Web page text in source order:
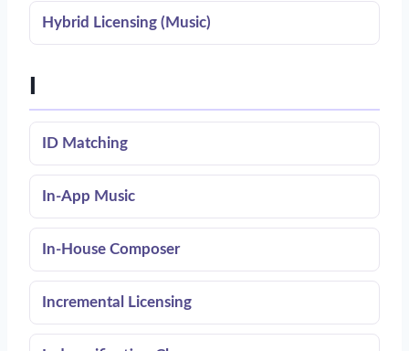
Hybrid Licensing (Music)
I
ID Matching
In-App Music
In-House Composer
Incremental Licensing